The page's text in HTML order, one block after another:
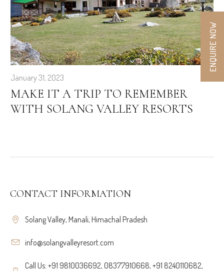
January 31, 2023
MAKE IT A TRIP TO REMEMBER
WITH SOLANG VALLEY RESORTS
CONTACT INFORMATION
Solang Valley, Manali, Himachal Pradesh
info@solangvalleyresort.com
Call Us: +91 9810036692, 08377910668, +91 8240110682,
ENQUIRE NOW